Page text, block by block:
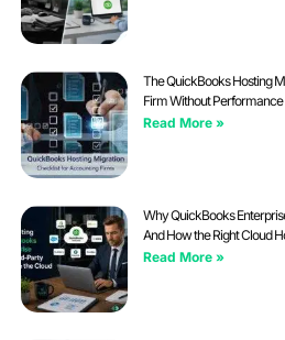
The QuickBooks Hosting
Firm Without Performance
Read More »
Why QuickBooks
And How the Right Cloud
Read More »